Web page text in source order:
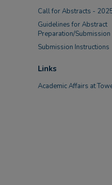
Call for Abstracts -
Guidelines for Abstract
Preparation/Submission
Submission Instructions
Links
Academic Affairs at